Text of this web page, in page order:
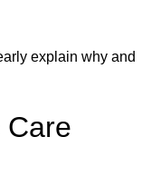
explain why and
Care